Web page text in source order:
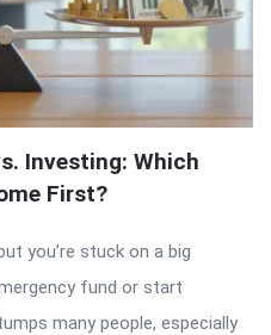
Investing: Which
First?
you’re stuck on a big
fund or start
many people, especially